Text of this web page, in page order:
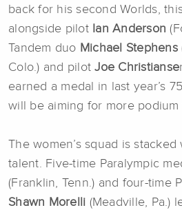
back for his second Worlds,
alongside pilot Ian Anderson
Tandem duo Michael Stephens
Colo.) and pilotJoe Christianse
earned a medal in last year’s
will be aiming for more podium
The women’s squad is stacked
talent. Five-time Paralympic
(Franklin, Tenn.) and four-time
Shawn Morelli (Meadville, Pa.)